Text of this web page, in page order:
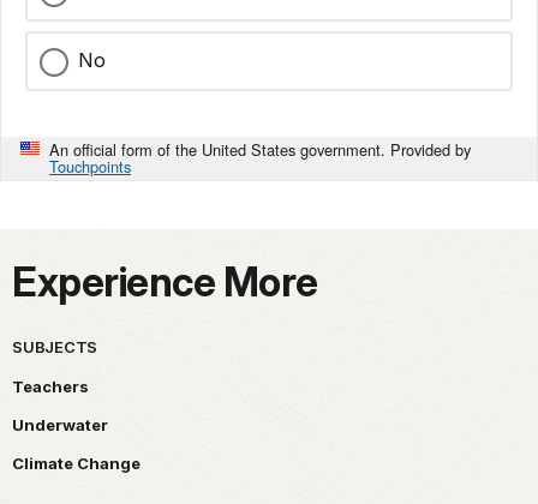
No
An official form of the United States government. Provided by
Touchpoints
Experience More
SUBJECTS
Teachers
Underwater
Climate Change